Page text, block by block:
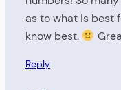
as to what is best
know best.
Reply